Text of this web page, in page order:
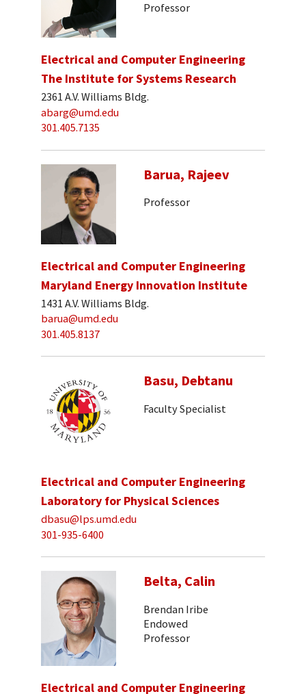
Professor
Electrical and Computer Engineering
The Institute for Systems Research
2361 A.V. Williams Bldg.
abarg@umd.edu
301.405.7135
Barua, Rajeev
Professor
Electrical and Computer Engineering
Maryland Energy Innovation Institute
1431 A.V. Williams Bldg.
barua@umd.edu
301.405.8137
Basu, Debtanu
Faculty Specialist
Electrical and Computer Engineering
Laboratory for Physical Sciences
dbasu@lps.umd.edu
301-935-6400
Belta, Calin
Brendan Iribe
Endowed
Professor
Electrical and Computer Engineering